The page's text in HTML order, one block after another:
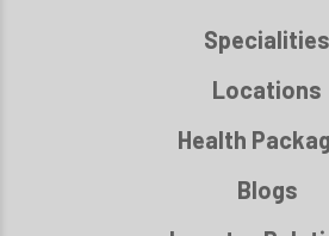
Specialities
Locations
Health
Blogs